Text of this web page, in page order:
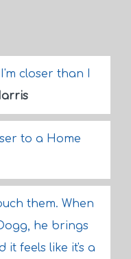
closer than I
to a Home
them. When
he brings
it feels like it's a